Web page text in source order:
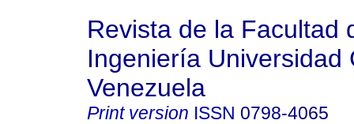
Revista de la Facultad
Ingeniería Universidad
Venezuela
Print version ISSN 0798-4065